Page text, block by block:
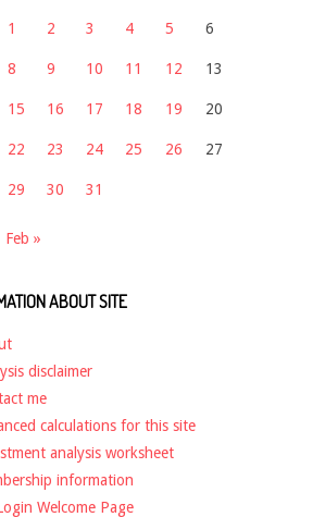
1 2 3 4 5 6
8 9 10 11 12 13
15 16 17 18 19 20
22 23 24 25 26 27
29 30 31
Feb »
ABOUT SITE
disclaimer
me
calculations for this site
analysis worksheet
information
Welcome Page